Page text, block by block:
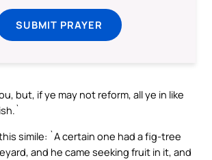
SUBMIT PRAYER
but, if ye may not reform, all ye in like
simile: `A certain one had a fig-tree
and he came seeking fruit in it, and